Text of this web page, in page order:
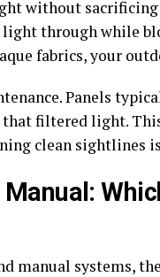
without sacrificing
through while
fabrics, your
Panels
filtered light.
clean sightlines
manual systems,